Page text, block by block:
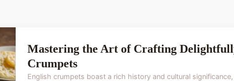
Mastering the Art of Crafting
Crumpets
English crumpets boast a rich history and cultural